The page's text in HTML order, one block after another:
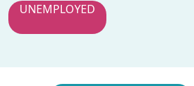
UNEMPLOYED